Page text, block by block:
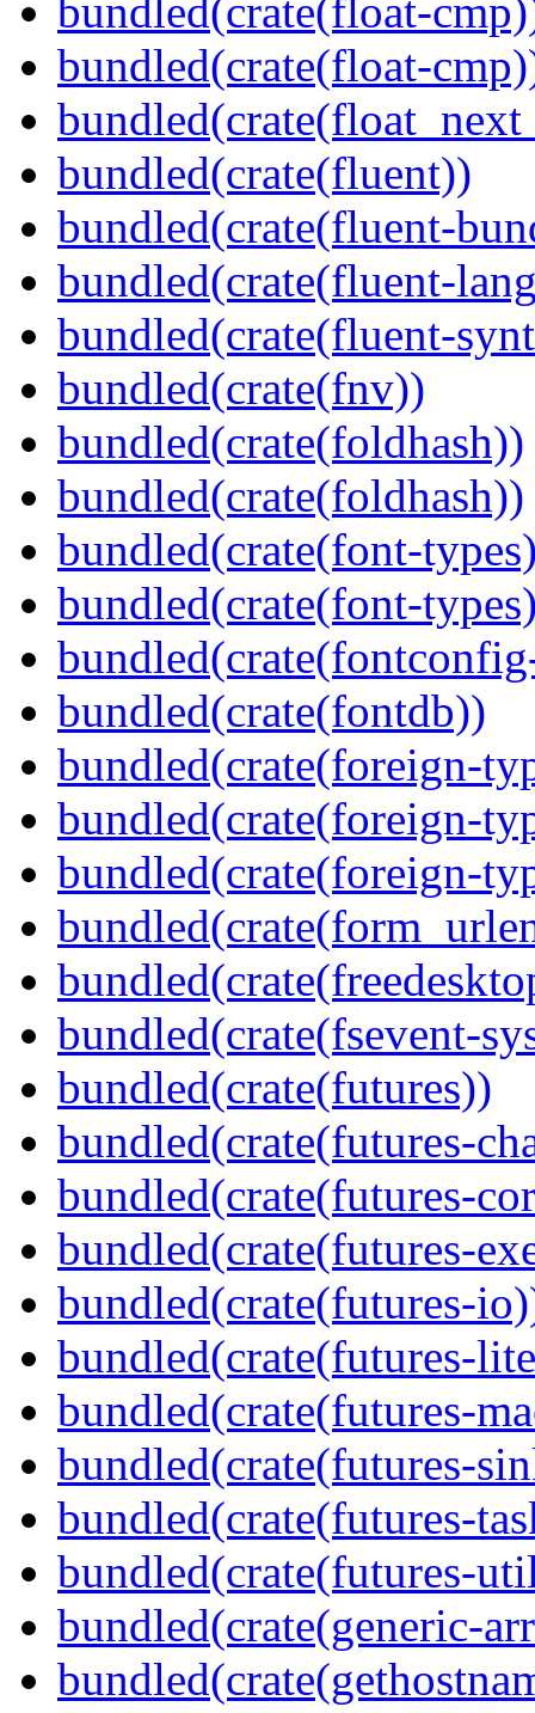
bundled(crate(float-
bundled(crate(float-
bundled(crate(fluent))
bundled(crate(fluent-
bundled(crate(fluent-
bundled(crate(fluent-
bundled(crate(fnv))
bundled(crate(foldhash))
bundled(crate(foldhash))
bundled(crate(font-
bundled(crate(font-
bundled(crate(fontdb))
bundled(crate(foreign-
bundled(crate(foreign-
bundled(crate(foreign-
bundled(crate(fsevent-
bundled(crate(futures))
bundled(crate(futures-
bundled(crate(futures-
bundled(crate(futures-
bundled(crate(futures-
bundled(crate(futures-
bundled(crate(futures-
bundled(crate(futures-
bundled(crate(futures-
bundled(crate(futures-
bundled(crate(generic-